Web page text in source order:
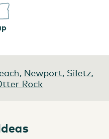
, Newport, Siletz,
Rock